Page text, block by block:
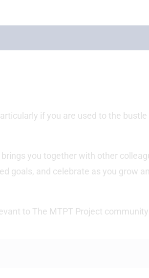
if you are used to the bustle
you together with other
goals, and celebrate as you grow
to The MTPT Project